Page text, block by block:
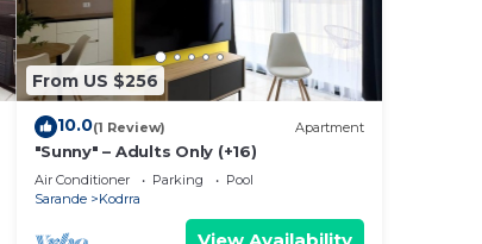
From US $256
10.0(1 Review) Apartment
"Sunny" – Adults Only (+16)
Air Conditioner Parking
Pool
Sarande
Kodrra